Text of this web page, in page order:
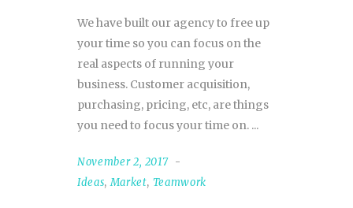
We have built our agency to free up
your time so you can focus on the
real aspects of running your
business. Customer acquisition,
purchasing, pricing, etc, are things
you need to focus your time on.
November 2, 2017
Ideas,Market, Teamwork